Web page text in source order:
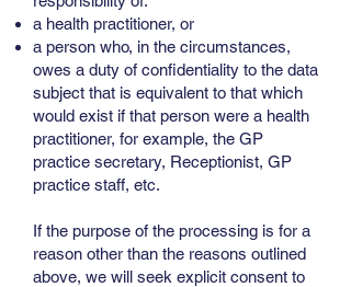
a health practitioner, or
a person who, in the circumstances,
owes a duty of confidentiality to the data
subject that is equivalent to that which
would exist if that person were a health
practitioner, for example, the GP
practice secretary, Receptionist, GP
practice staff, etc.
If the purpose of the processing is for a
reason other than the reasons outlined
above, we will seek explicit consent to